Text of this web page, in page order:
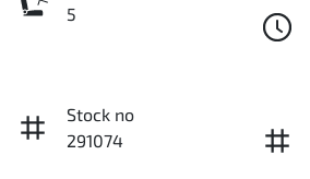
5
Stock no
291074